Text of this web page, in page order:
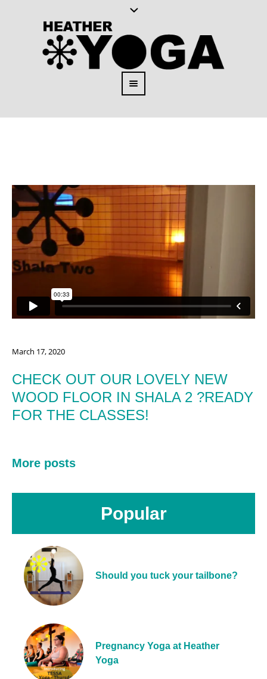
March 17, 2020
CHECK OUT OUR LOVELY NEW
WOOD FLOOR IN SHALA 2 ?READY
FOR THE CLASSES!
More posts
Popular
Should you tuck your tailbone?
Pregnancy Yoga at Heather
Yoga